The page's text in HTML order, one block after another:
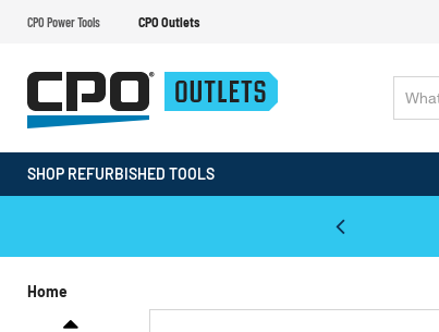
CPO Power Tools CPO Outlets
SHOP REFURBISHED TOOLS
Home